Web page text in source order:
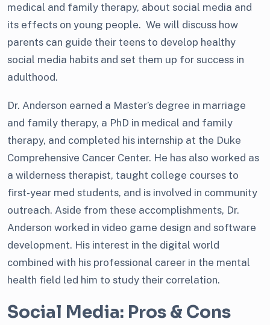
medical and family therapy, about social media and
its effects on young people. We will discuss how
parents can guide their teens to develop healthy
social media habits and set them up for success in
adulthood.
Dr. Anderson earned a Master’s degree in marriage
and family therapy, a PhD in medical and family
therapy, and completed his internship at the Duke
Comprehensive Cancer Center. He has also worked as
a wilderness therapist, taught college courses to
first-year med students, and is involved in community
outreach. Aside from these accomplishments, Dr.
Anderson worked in video game design and software
development. His interest in the digital world
combined with his professional career in the mental
health field led him to study their correlation.
Social Media: Pros & Cons